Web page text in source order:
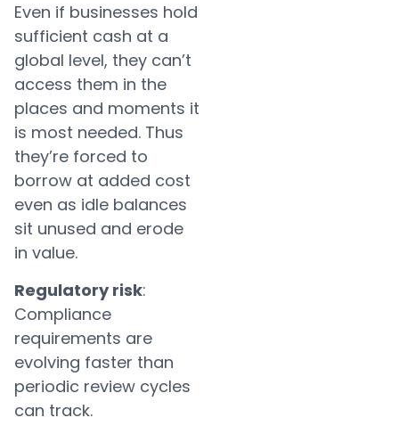
Even if businesses hold
sufficient cash at a
global level, they can’t
access them in the
places and moments it
is most needed. Thus
they’re forced to
borrow at added cost
even as idle balances
sit unused and erode
in value.
Regulatory risk:
Compliance
requirements are
evolving faster than
periodic review cycles
can track.